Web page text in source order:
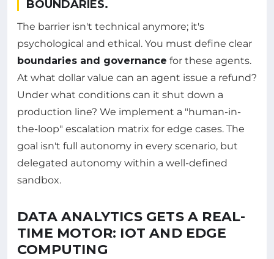
BOUNDARIES.
The barrier isn't technical anymore; it's
psychological and ethical. You must define clear
boundaries and governance for these agents.
At what dollar value can an agent issue a refund?
Under what conditions can it shut down a
production line? We implement a "human-in-
the-loop" escalation matrix for edge cases. The
goal isn't full autonomy in every scenario, but
delegated autonomy within a well-defined
sandbox.
DATA ANALYTICS GETS A REAL-
TIME MOTOR: IOT AND EDGE
COMPUTING